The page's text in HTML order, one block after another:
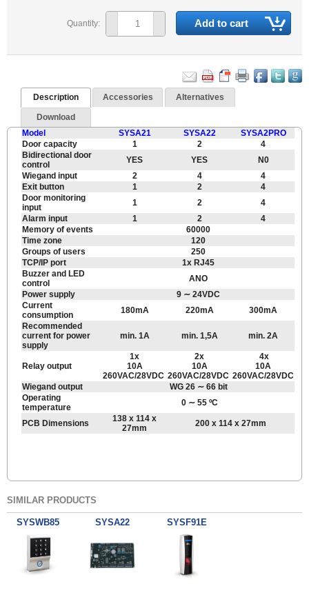
Quantity: Add to cart
Description Accessories Alternatives
Download
Model
SYSA21 SYSA22
SYSA2PRO
Door capacity
1 2
4
Bidirectional door
control
YES YES
N0
Wiegand input
2 4
4
Exit button
1 2
4
Door monitoring
input
1 2
4
Alarm input
1 2
4
Memory of events
60000
Time zone
120
Groups of users
250
TCP/IP port
1x RJ45
Buzzer and LED
control
ANO
Power supply
9 ∼ 24VDC
Current
consumption
180mA 220mA
300mA
Recommended
current for power
supply
min. 1A min. 1,5A min. 2A
Relay output
1x
10A
260VAC/28VDC
2x
10A
260VAC/28VDC
4x
10A
260VAC/28VDC
Wiegand output
WG 26 ∼ 66 bit
Operating
temperature
0 ∼ 55 ºC
PCB Dimensions
138 x 114 x
27mm
200 x 114 x 27mm
SIMILAR PRODUCTS
SYSWB85 SYSA22 SYSF91E